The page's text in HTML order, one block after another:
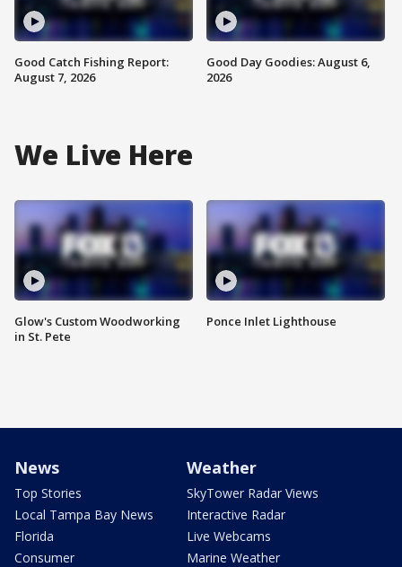
Good Catch Fishing Report:
August 7, 2026
Good Day Goodies: August 6,
2026
We Live Here
Glow's Custom Woodworking
in St. Pete
Ponce Inlet Lighthouse
News
Top Stories
Local Tampa Bay News
Florida
Consumer
Weather
SkyTower Radar Views
Interactive Radar
Live Webcams
Marine Weather